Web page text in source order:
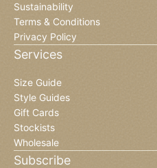
Sustainability
Terms & Conditions
Privacy Policy
Services
Size Guide
Style Guides
Gift Cards
Stockists
Wholesale
Subscribe